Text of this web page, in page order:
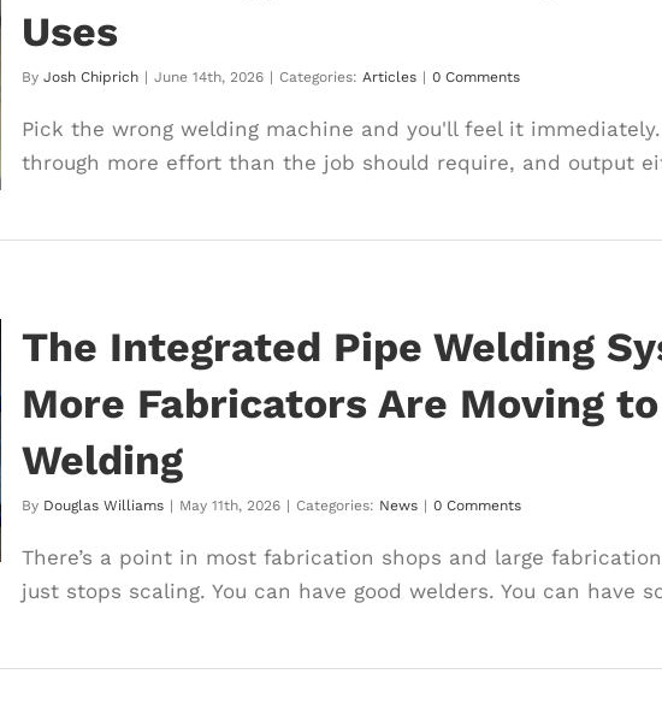
Uses
By Josh Chiprich | June 14th, 2026 | Categories: Articles | 0 Comments
Pick the wrong welding machine and you'll feel it
through more effort than the job should require, and output
The Integrated Pipe Welding
More Fabricators Are Moving
Welding
By Douglas Williams | May 11th, 2026 | Categories: News | 0 Comments
There’s a point in most fabrication shops and large
just stops scaling. You can have good welders. You can have